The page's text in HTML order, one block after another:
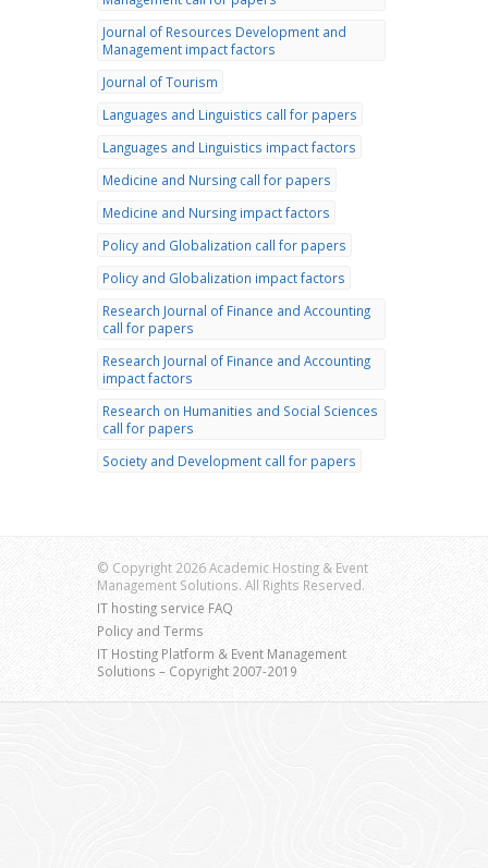
Journal of Resources Development and
Management impact factors
Journal of Tourism
Languages and Linguistics call for papers
Languages and Linguistics impact factors
Medicine and Nursing call for papers
Medicine and Nursing impact factors
Policy and Globalization call for papers
Policy and Globalization impact factors
Research Journal of Finance and Accounting
call for papers
Research Journal of Finance and Accounting
impact factors
Research on Humanities and Social Sciences
call for papers
Society and Development call for papers
© Copyright 2026 Academic Hosting & Event
Management Solutions. All Rights Reserved.
IT hosting service FAQ
Policy and Terms
IT Hosting Platform & Event Management
Solutions – Copyright 2007-2019